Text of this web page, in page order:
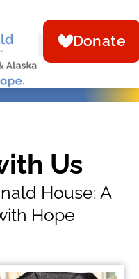
Donate
Us
House: A
Hope